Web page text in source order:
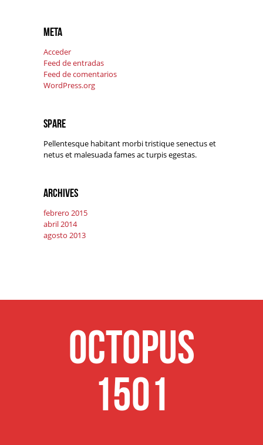
Meta
Acceder
Feed de entradas
Feed de comentarios
WordPress.org
Spare
Pellentesque habitant morbi tristique senectus et
netus et malesuada fames ac turpis egestas.
Archives
febrero 2015
abril 2014
agosto 2013
Octopus
1501